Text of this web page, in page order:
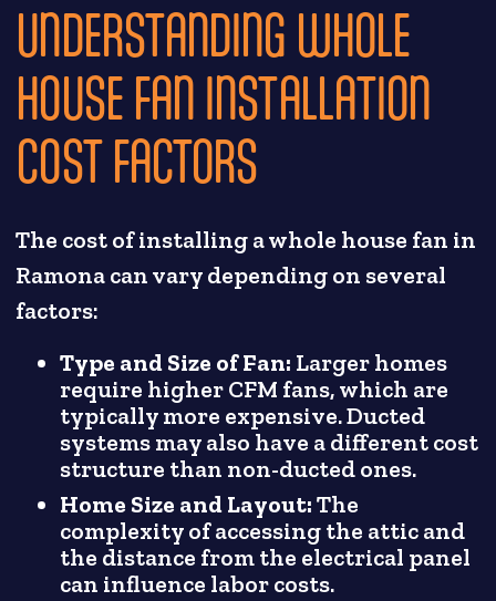
UNDERSTANDING WHOLE
HOUSE FAN INSTALLATION
COST FACTORS
The cost of installing a whole house fan in
Ramona can vary depending on several
factors:
Type and Size of Fan: Larger homes
require higher CFM fans, which are
typically more expensive. Ducted
systems may also have a different cost
structure than non-ducted ones.
Home Size and Layout:The
complexity of accessing the attic and
the distance from the electrical panel
can influence labor costs.